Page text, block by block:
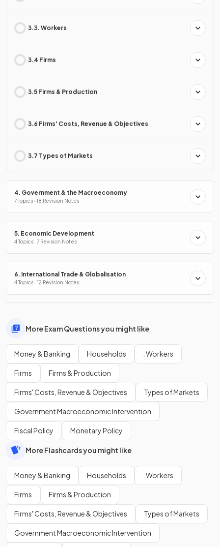
3.3. Workers
3.4 Firms
3.5 Firms & Production
3.6 Firms' Costs, Revenue & Objectives
3.7 Types of Markets
4. Government & the Macroeconomy
7 Topics · 18 Revision Notes
5. Economic Development
4 Topics · 7 Revision Notes
6. International Trade & Globalisation
4 Topics · 12 Revision Notes
More Exam Questions you might like
Money & Banking Households . Workers
Firms Firms & Production
Firms' Costs, Revenue & Objectives Types of Markets
Government Macroeconomic Intervention
Fiscal Policy Monetary Policy
More Flashcards you might like
Money & Banking Households . Workers
Firms Firms & Production
Firms' Costs, Revenue & Objectives Types of Markets
Government Macroeconomic Intervention